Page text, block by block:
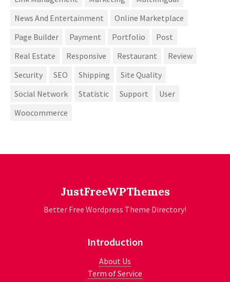
News And Entertainment
Online Marketplace
Page Builder
Payment Portfolio
Post
Real Estate
Responsive Restaurant
Review
Security
SEO Shipping
Site Quality
Social Network
Statistic Support
User
Woocommerce
JustFreeWPThemes
Better Free Wordpress Theme Directory!
Introduction
About Us
Term of Service